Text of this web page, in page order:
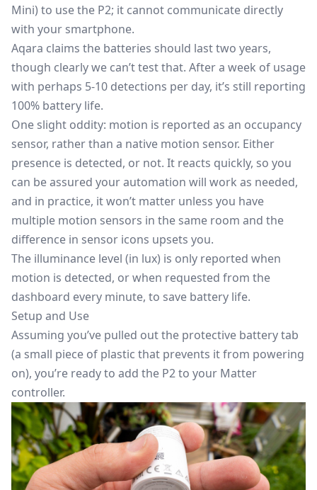
Mini) to use the P2; it cannot communicate directly
with your smartphone.
Aqara claims the batteries should last two years,
though clearly we can’t test that. After a week of usage
with perhaps 5-10 detections per day, it’s still reporting
100% battery life.
One slight oddity: motion is reported as an occupancy
sensor, rather than a native motion sensor. Either
presence is detected, or not. It reacts quickly, so you
can be assured your automation will work as needed,
and in practice, it won’t matter unless you have
multiple motion sensors in the same room and the
difference in sensor icons upsets you.
The illuminance level (in lux) is only reported when
motion is detected, or when requested from the
dashboard every minute, to save battery life.
Setup and Use
Assuming you’ve pulled out the protective battery tab
(a small piece of plastic that prevents it from powering
on), you’re ready to add the P2 to your Matter
controller.